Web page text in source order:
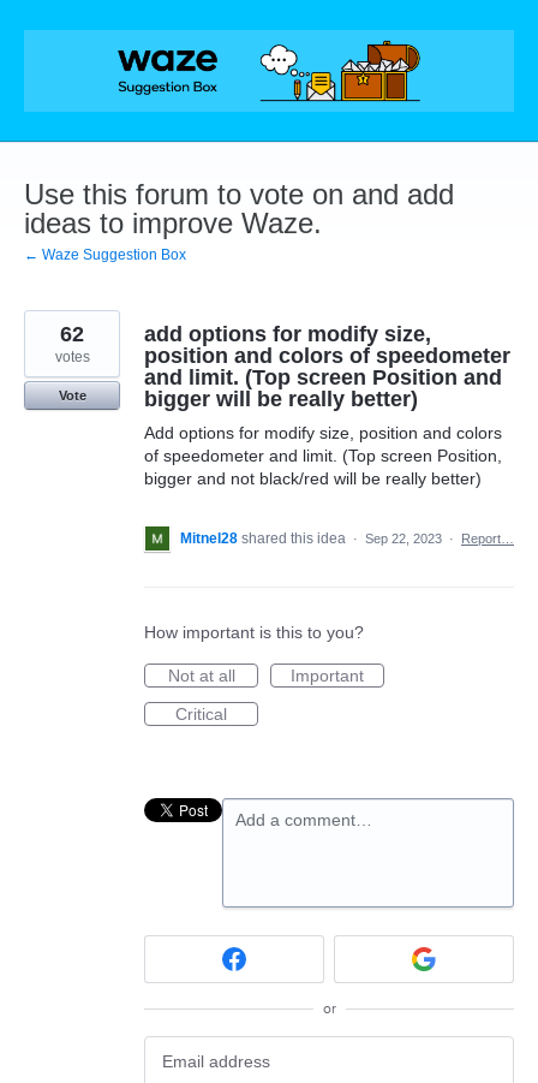
Skip
Use this forum to vote on and add
ideas to improve Waze.
← Waze Suggestion Box
add options for modify size,
position and colors of speedometer
and limit. (Top screen Position and
bigger will be really better)
Add options for modify size, position and colors
of speedometer and limit. (Top screen Position,
bigger and not black/red will be really better)
62
votes
Vote
Mitnel28 shared this idea · Sep 22, 2023 · Report…
How important is this to you?
Not at all
Important
Critical
Add a comment…
or